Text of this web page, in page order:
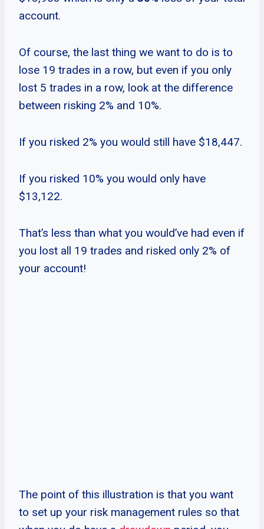
account.
Of course, the last thing we want to do is to
lose 19 trades in a row, but even if you only
lost 5 trades in a row, look at the difference
between risking 2% and 10%.
If you risked 2% you would still have $18,447.
If you risked 10% you would only have
$13,122.
That’s less than what you would’ve had even if
you lost all 19 trades and risked only 2% of
your account!
The point of this illustration is that you want
to set up your risk management rules so that